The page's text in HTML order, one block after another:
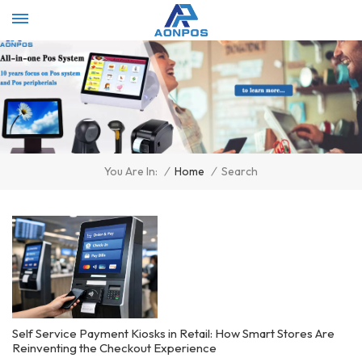
You Are In: / Home / Search
Self Service Payment Kiosks in Retail: How Smart Stores Are
Reinventing the Checkout Experience